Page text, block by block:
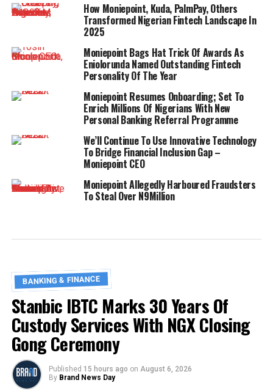
How Moniepoint, Kuda, PalmPay, Others
Transformed Nigerian Fintech Landscape In
2025
Moniepoint Bags Hat Trick Of Awards As
Eniolorunda Named Outstanding Fintech
Personality Of The Year
Moniepoint Resumes Onboarding; Set To
Enrich Millions Of Nigerians With New
Personal Banking Referral Programme
We’ll Continue To Use Innovative Technology
To Bridge Financial Inclusion Gap –
Moniepoint CEO
Moniepoint Allegedly Harboured Fraudsters
To Steal Over N9Million
BANKING & FINANCE
Stanbic IBTC Marks 30 Years Of
Custody Services With NGX Closing
Gong Ceremony
Published 15 hours ago on August 6, 2026
By Brand News Day